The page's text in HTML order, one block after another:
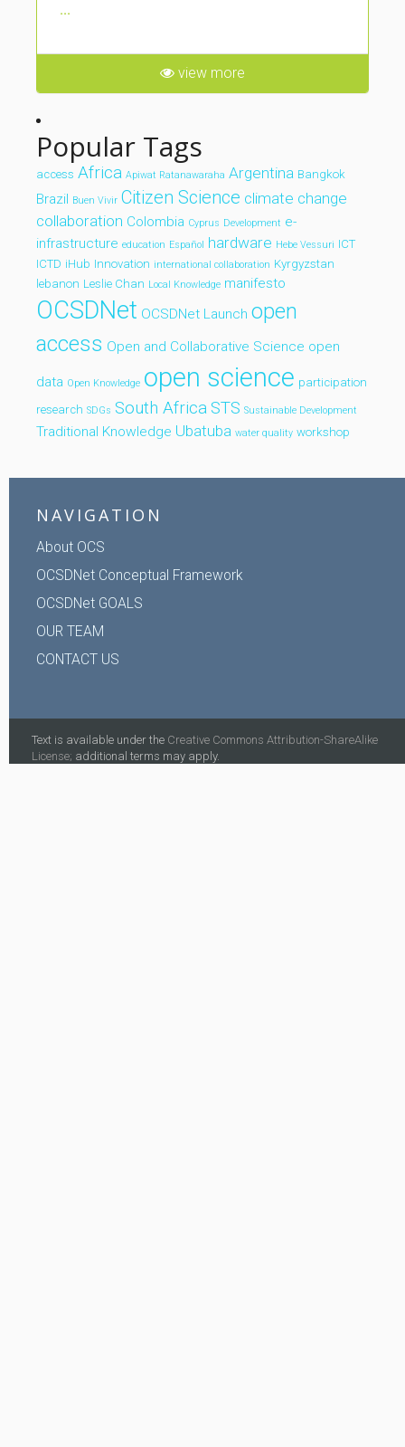
...
view more
Popular Tags
access Africa Apiwat Ratanawaraha Argentina Bangkok
Brazil Buen Vivir Citizen Science climate change
collaboration Colombia Cyprus Development e-
infrastructure education Español hardware Hebe Vessuri ICT
ICTD iHub Innovation international collaboration Kyrgyzstan
lebanon Leslie Chan Local Knowledge manifesto
OCSDNet OCSDNet Launch open
access Open and Collaborative Science open
data Open Knowledge open science participation
research SDGs South Africa STS Sustainable Development
Traditional Knowledge Ubatuba water quality workshop
NAVIGATION
About OCS
OCSDNet Conceptual Framework
OCSDNet GOALS
OUR TEAM
CONTACT US
Text is available under the Creative Commons Attribution-ShareAlike
License; additional terms may apply.